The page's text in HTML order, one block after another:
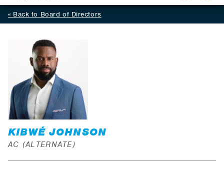
Back to Board of Directors
KIBWÉ JOHNSON
AC (ALTERNATE)